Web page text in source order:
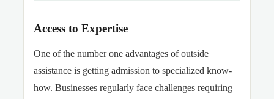
Access to Expertise
One of the number one advantages of outside
assistance is getting admission to specialized know-
how. Businesses regularly face challenges requiring